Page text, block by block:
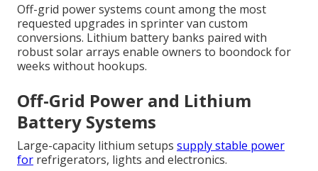
Off-grid power systems count among the most
requested upgrades in sprinter van custom
conversions. Lithium battery banks paired with
robust solar arrays enable owners to boondock for
weeks without hookups.
Off-Grid Power and Lithium
Battery Systems
Large-capacity lithium setups supply stable power
for refrigerators, lights and electronics.